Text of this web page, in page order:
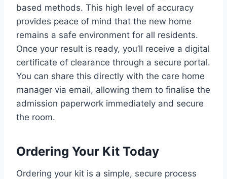
based methods. This high level of accuracy
provides peace of mind that the new home
remains a safe environment for all residents.
Once your result is ready, you’ll receive a digital
certificate of clearance through a secure portal.
You can share this directly with the care home
manager via email, allowing them to finalise the
admission paperwork immediately and secure
the room.
Ordering Your Kit Today
Ordering your kit is a simple, secure process